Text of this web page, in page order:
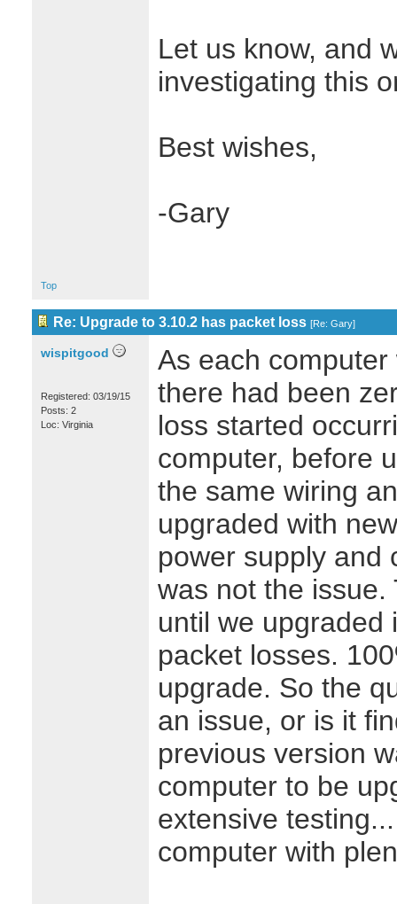
Let us know, and
investigating this
Best wishes,
-Gary
Top
Re: Upgrade to 3.10.2 has packet loss [Re: Gary]
wispitgood
Registered: 03/19/15
Posts: 2
Loc: Virginia
As each
there had been
loss started
computer, before
the same wiring
upgraded with
power supply and
was not the
until we upgraded
packet losses.
upgrade. So the
an issue, or is it
previous version
computer to be
extensive
computer with